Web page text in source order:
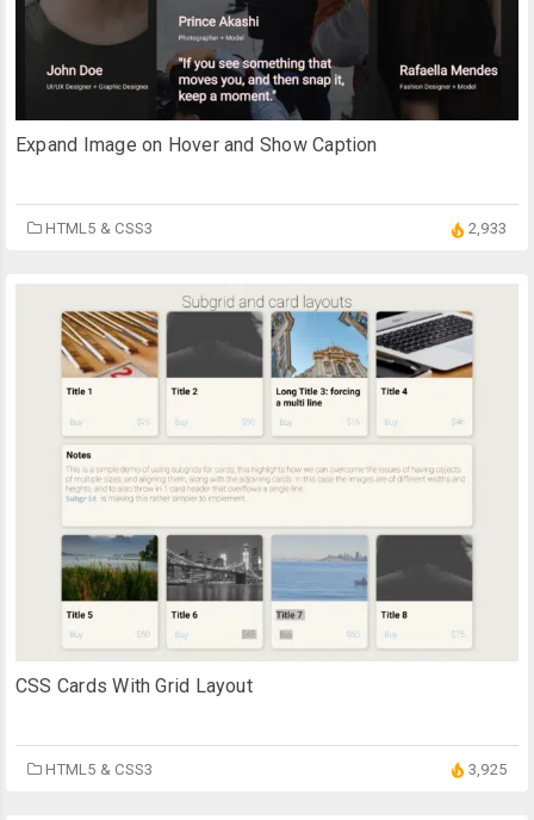
Expand Image on Hover and Show Caption
HTML5 & CSS3 2,933
CSS Cards With Grid Layout
HTML5 & CSS3 3,925